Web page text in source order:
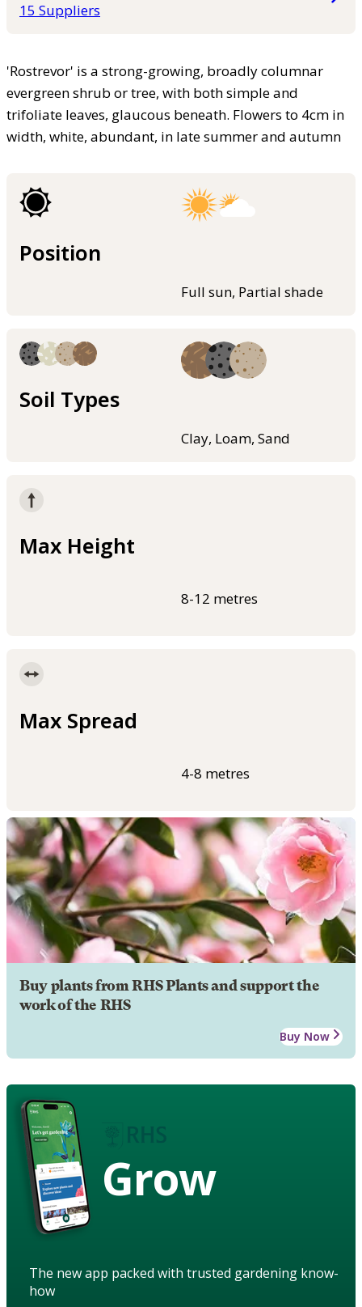
15 Suppliers
'Rostrevor' is a strong-growing, broadly columnar
evergreen shrub or tree, with both simple and
trifoliate leaves, glaucous beneath. Flowers to 4cm in
width, white, abundant, in late summer and autumn
Position
Full sun, Partial shade
Soil Types
Clay, Loam, Sand
Max Height
8-12 metres
Max Spread
4-8 metres
Buy plants from RHS Plants and support the
work of the RHS
Buy Now
Grow
The new app packed with trusted gardening know-
how